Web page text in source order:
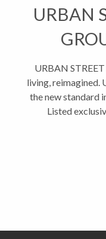
URBAN
URBAN
living, reimagined.
the new standard
Listed
is both